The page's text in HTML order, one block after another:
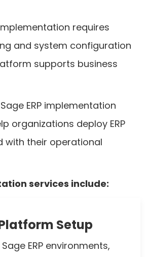
requires
and system configuration
supports business
ERP implementation
organizations deploy ERP
with their operational
services include:
Platform Setup
ERP environments,